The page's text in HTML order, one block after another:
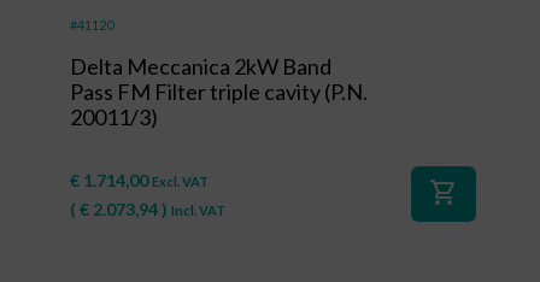
#41120
Delta Meccanica 2kW Band
Pass FM Filter triple cavity (P.N.
20011/3)
€ 1.714,00 Excl. VAT
( € 2.073,94) Incl. VAT
shopping_cart